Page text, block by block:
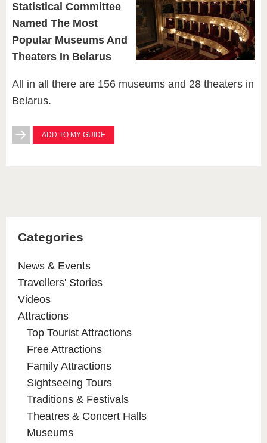
Statistical Committee
Named The Most
Popular Museums And
Theaters In Belarus
All in all there are 156 museums and 28 theaters in
Belarus.
ADD TO MY GUIDE
Categories
News & Events
Travellers' Stories
Videos
Attractions
Top Tourist Attractions
Free Attractions
Family Attractions
Sightseeing Tours
Traditions & Festivals
Theatres & Concert Halls
Museums